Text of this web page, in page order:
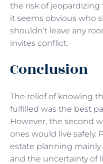
the risk of jeopardizing
it seems obvious who
shouldn’t leave any
invites conflict.
Conclusion
The relief of knowing
fulfilled was the best
However, the second
ones would live safely.
estate planning mainly
and the uncertainty of